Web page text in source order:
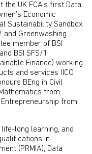
UK FCA’s first Data
Economic
Sustainability Sandbox
and Greenwashing
member of BSI
BSI SFS/1
Finance) working
and services (ICO
BEng in Civil
from
from
long learning, and
in
(PRMIA), Data